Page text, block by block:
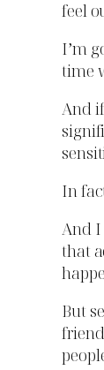
feel
I’m
time
And
In
And I
that
But